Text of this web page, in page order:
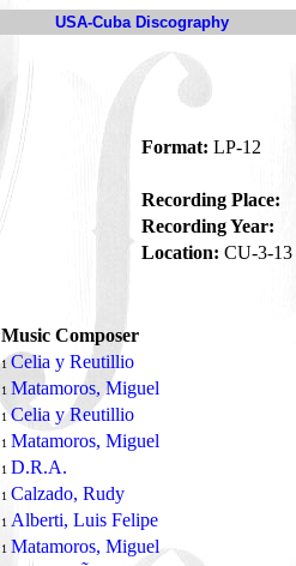
USA-Cuba Discography
Format: LP-12
Recording Place:
Recording Year:
Location: CU-3-13
Music Composer
1 Celia y Reutillio
1 Matamoros, Miguel
1Celia y Reutillio
1 Matamoros, Miguel
1 D.R.A.
1 Calzado, Rudy
1 Alberti, Luis Felipe
1 Matamoros, Miguel